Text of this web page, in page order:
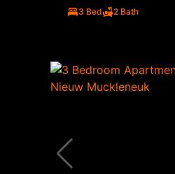
3 Bed 2 Bath